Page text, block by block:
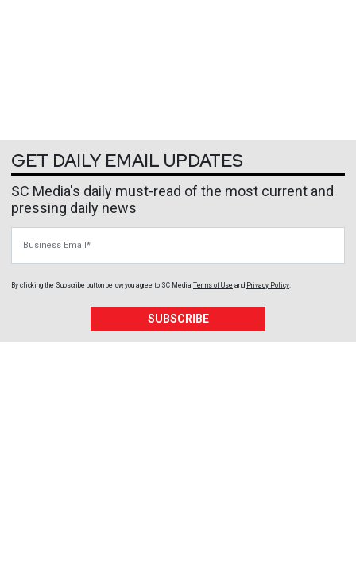
GET DAILY EMAIL UPDATES
SC Media's daily must-read of the most current and
pressing daily news
By clicking the Subscribe button below, you agree to SC Media Terms of Use and Privacy Policy
SUBSCRIBE